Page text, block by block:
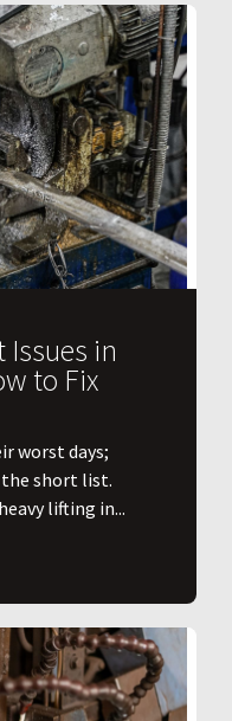
in
to Fix
worst days;
the short list.
lifting in...